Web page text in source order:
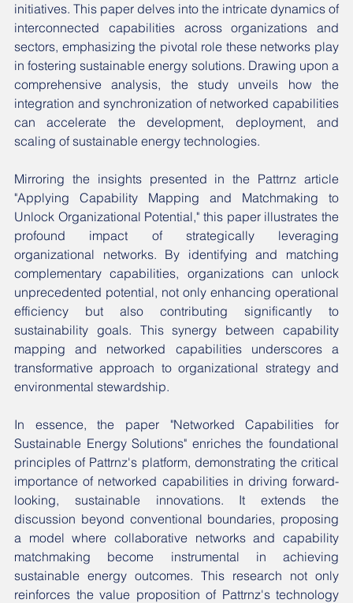
initiatives. This paper delves into the intricate dynamics of
interconnected capabilities across organizations and
sectors, emphasizing the pivotal role these networks play
in fostering sustainable energy solutions. Drawing upon a
comprehensive analysis, the study unveils how the
integration and synchronization of networked capabilities
can accelerate the development, deployment, and
scaling of sustainable energy technologies.
Mirroring the insights presented in the Pattrnz article
"Applying Capability Mapping and Matchmaking to
Unlock Organizational Potential," this paper illustrates the
profound impact of strategically leveraging
organizational networks. By identifying and matching
complementary capabilities, organizations can unlock
unprecedented potential, not only enhancing operational
efficiency but also contributing significantly to
sustainability goals. This synergy between capability
mapping and networked capabilities underscores a
transformative approach to organizational strategy and
environmental stewardship.
In essence, the paper "Networked Capabilities for
Sustainable Energy Solutions" enriches the foundational
principles of Pattrnz's platform, demonstrating the critical
importance of networked capabilities in driving forward-
looking, sustainable innovations. It extends the
discussion beyond conventional boundaries, proposing
a model where collaborative networks and capability
matchmaking become instrumental in achieving
sustainable energy outcomes. This research not only
reinforces the value proposition of Pattrnz's technology